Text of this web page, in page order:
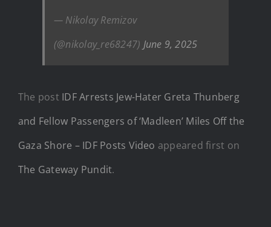
— Nikolay Remizov
(@nikolay_re68247) June 9, 2025
The post IDF Arrests Jew-Hater Greta Thunberg
and Fellow Passengers of ‘Madleen’ Miles Off the
Gaza Shore – IDF Posts Video appeared first on
The Gateway Pundit.